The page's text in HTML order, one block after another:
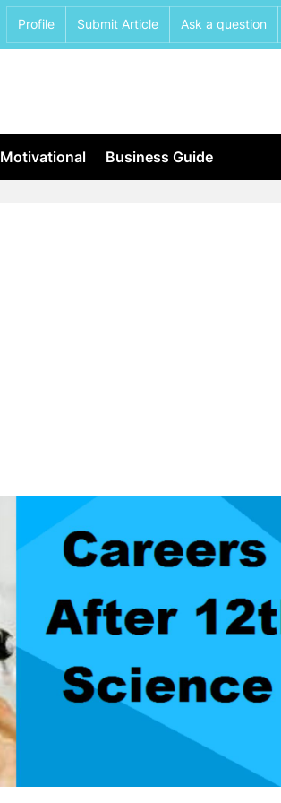
Profile Submit Article Ask a question
Motivational Business Guide